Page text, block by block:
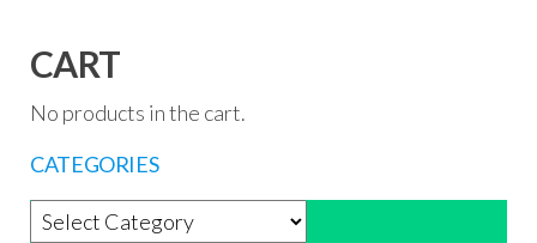
CART
No products in the cart.
CATEGORIES
Product categories